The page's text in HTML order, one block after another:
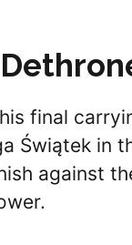
final
Świątek in
against